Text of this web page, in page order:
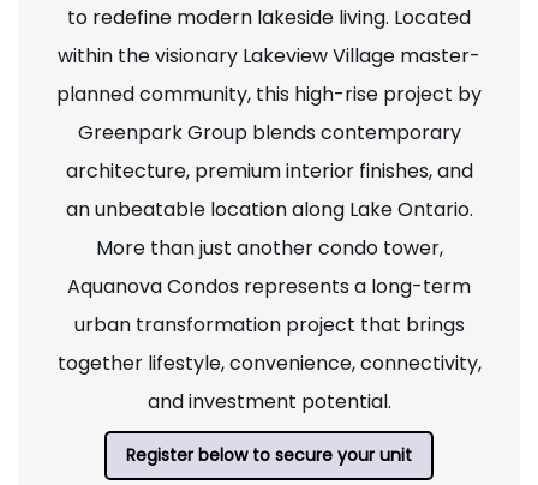
to redefine modern lakeside living. Located
within the visionary Lakeview Village master-
planned community, this high-rise project by
Greenpark Group blends contemporary
architecture, premium interior finishes, and
an unbeatable location along Lake Ontario.
More than just another condo tower,
Aquanova Condos represents a long-term
urban transformation project that brings
together lifestyle, convenience, connectivity,
and investment potential.
Register below to secure your unit